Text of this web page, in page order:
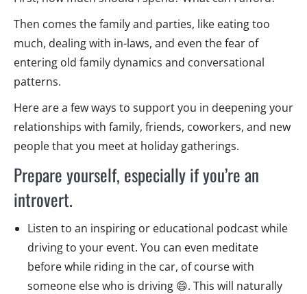
Then comes the family and parties, like eating too
much, dealing with in-laws, and even the fear of
entering old family dynamics and conversational
patterns.
Here are a few ways to support you in deepening your
relationships with family, friends, coworkers, and new
people that you meet at holiday gatherings.
Prepare yourself, especially if you’re an
introvert.
Listen to an inspiring or educational podcast while
driving to your event. You can even meditate
before while riding in the car, of course with
someone else who is driving 😄. This will naturally